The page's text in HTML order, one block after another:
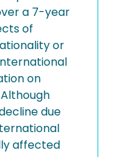
a 7-year
of
or
on
due
affected